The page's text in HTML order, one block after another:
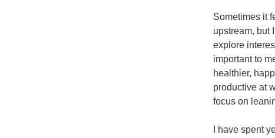
Sometimes it
upstream, but
explore
important to
healthier,
productive at
focus on
I have spent